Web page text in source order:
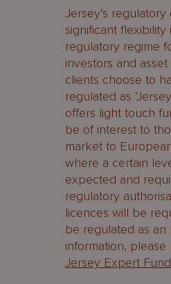
Jersey’s
significant flexibility
regulatory regime
investors and
clients choose to
regulated as
offers light touch
be of interest to
market to
where a certain
expected and
regulatory
licences will be
be regulated as
information,
Jersey Expert